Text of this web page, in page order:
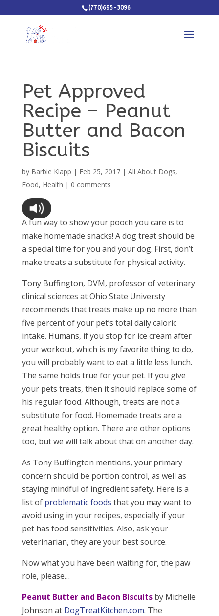
(770)695-3096
Pet Approved
Recipe – Peanut
Butter and Bacon
Biscuits
by Barbie Klapp | Feb 25, 2017| All About Dogs,
Food, Health | 0 comments
A fun way to show your pooch you care is to
make homemade snacks! A dog treat should be
a special time for you and your dog. First, don’t
make treats a substitute for physical activity.
Tony Buffington, DVM, professor of veterinary
clinical sciences at Ohio State Universty
recommends that treats make up no more than
five percent of your pet’s total daily caloric
intake. Humans, if you stop for ice cream after
your workout, which is my favorite thing to do,
you will probably want to eat a little less lunch.
The same holds true for your pet. If you give
your pets treats, then it should replace some of
his regular food. Although, treats are not a
substitute for food. Homemade treats are a
great healthy option. There are other options
too, but we will talk about that on another day.
As Tony Buffington mentions, your primary
concern should be portion control, as well as
staying mindful of ingredient safety. Here is a
list of problematic foods that you may want to
avoid using in your recipes, especially if your
pet has food sensitivities. Also, ask your
veterinarian, they are your best source.
Now what you have been waiting for, the paw
role, please…
Peanut Butter and Bacon Biscuitsby Michelle
Johnson at DogTreatKitchen.com. The